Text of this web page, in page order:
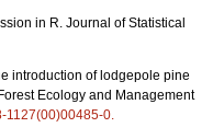
in R. Journal of Statistical
introduction of lodgepole pine
Ecology and Management
1127(00)00485-0.